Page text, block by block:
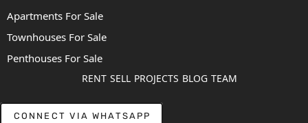
Apartments For Sale
Townhouses For Sale
Penthouses For Sale
RENT SELL PROJECTS BLOG TEAM
CONNECT VIA WHATSAPP